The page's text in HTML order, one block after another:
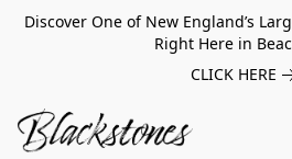
Discover One of New England’s
Right Here in
CLICK HERE